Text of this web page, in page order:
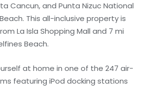
Cancun, and Punta Nizuc National
This all-inclusive property is
La Isla Shopping Mall and 7 mi
Beach.
at home in one of the 247 air-
featuring iPod docking stations